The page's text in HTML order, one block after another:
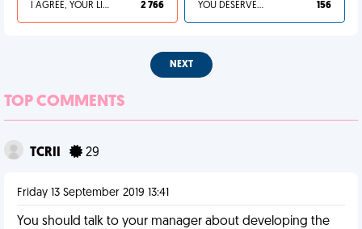
I AGREE, YOUR LIFE SUCKS 2 766 YOU DESERVED IT 156
NEXT
TOP COMMENTS
TCRII 29
Friday 13 September 2019 13:41
You should talk to your manager about developing the